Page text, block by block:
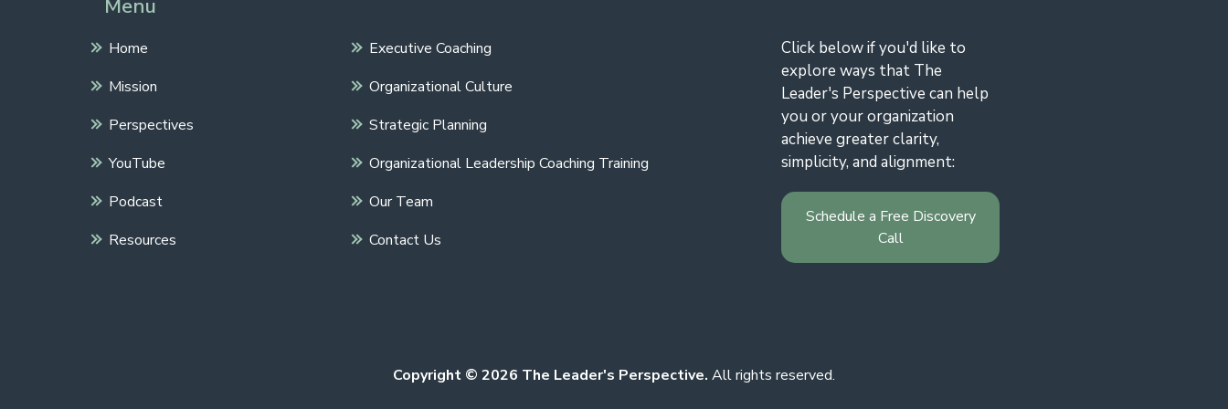
Menu
Home
Mission
Perspectives
YouTube
Podcast
Resources
Executive Coaching
Organizational Culture
Strategic Planning
Organizational Leadership Coaching Training
Our Team
Contact Us
Click below if you'd like to
explore ways that The
Leader's Perspective can help
you or your organization
achieve greater clarity,
simplicity, and alignment:
Schedule a Free Discovery
Call
Copyright © 2026 The Leader's Perspective. All rights reserved.